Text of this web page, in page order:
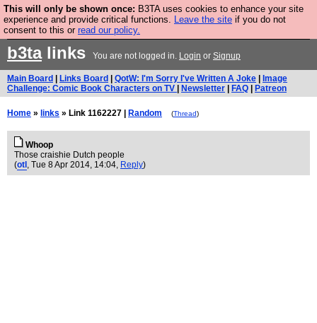
This will only be shown once: B3TA uses cookies to enhance your site
experience and provide critical functions. Leave the site if you do not
consent to this or read our policy.
Are you cold? You need a jumper. Now is the time to
buy one.
b3talinks You are not logged in. Login or Signup
Main Board Links Board QotW: I'm Sorry I've Written A Joke
Image
Challenge: Comic Book Characters on TV
Newsletter FAQ Patreon
Home » links » Link 1162227 | Random (Thread)
Whoop
Those craishie Dutch people
(otl , Tue 8 Apr 2014, 14:04, Reply)